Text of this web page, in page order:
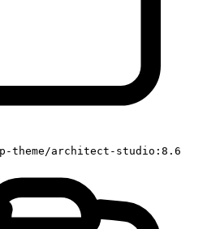
theme/architect-studio:8.6